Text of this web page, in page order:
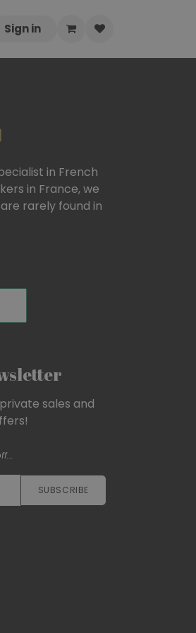
Sign in
in French
in France, we
rarely found in
sales and
SUBSCRIBE​​​​